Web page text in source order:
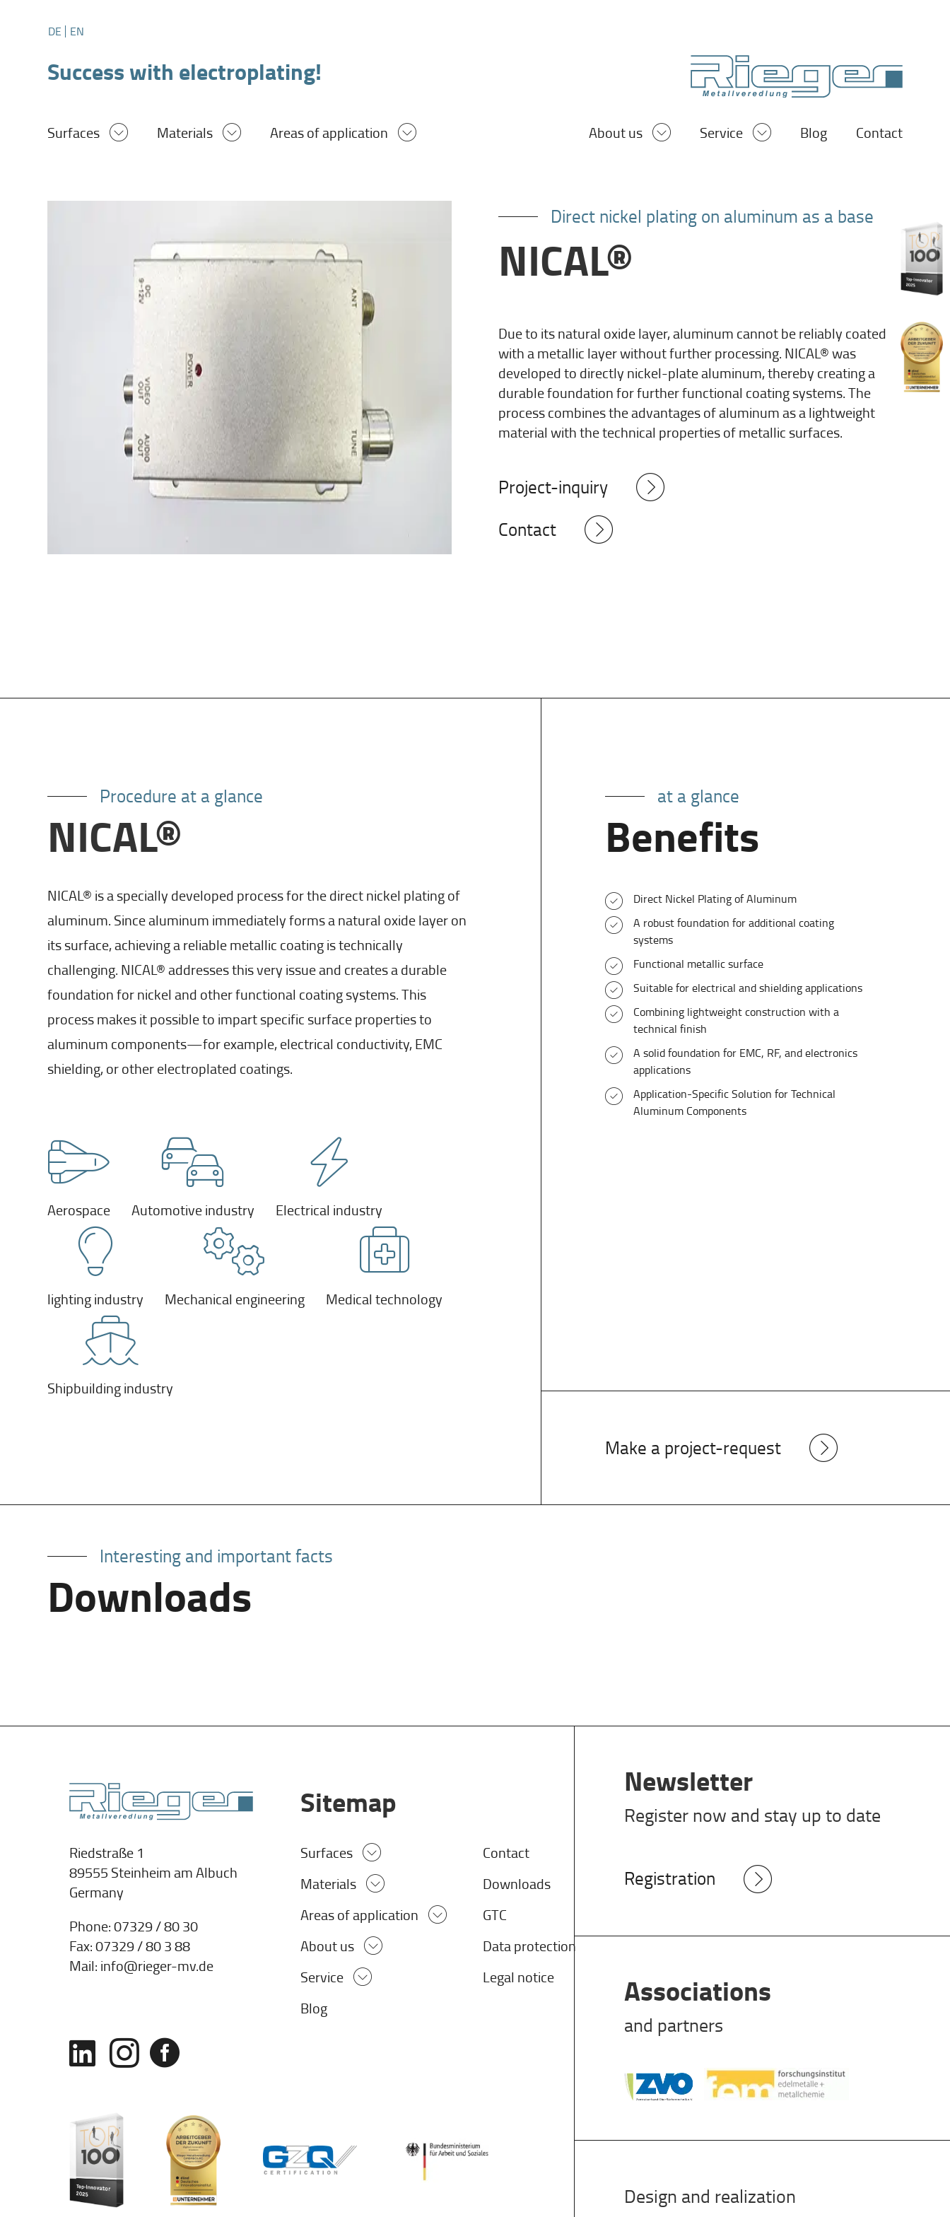
DE EN
Success with electroplating!
Surfaces Materials Areas of application About us Service Blog Contact
Direct nickel plating on aluminum as a base
NICAL®
Due to its natural oxide layer, aluminum cannot be reliably coated
with a metallic layer without further processing. NICAL® was
developed to directly nickel-plate aluminum, thereby creating a
durable foundation for further functional coating systems. The
process combines the advantages of aluminum as a lightweight
material with the technical properties of metallic surfaces.
Project-inquiry
Contact
Procedure at a glance
NICAL®
NICAL® is a specially developed process for the direct nickel plating of
aluminum. Since aluminum immediately forms a natural oxide layer on
its surface, achieving a reliable metallic coating is technically
challenging. NICAL® addresses this very issue and creates a durable
foundation for nickel and other functional coating systems. This
process makes it possible to impart specific surface properties to
aluminum components—for example, electrical conductivity, EMC
shielding, or other electroplated coatings.
Aerospace Automotive industry Electrical industry
lighting industry Mechanical engineering Medical technology
Shipbuilding industry
at a glance
Benefits
Direct Nickel Plating of Aluminum
A robust foundation for additional coating
systems
Functional metallic surface
Suitable for electrical and shielding applications
Combining lightweight construction with a
technical finish
A solid foundation for EMC, RF, and electronics
applications
Application-Specific Solution for Technical
Aluminum Components
Make a project-request
Interesting and important facts
Downloads
Riedstraße 1
89555 Steinheim am Albuch
Germany
Phone:07329 / 80 30
Fax: 07329 / 80 3 88
Mail: info@rieger-mv.de
Sitemap
Surfaces
Materials
Areas of application
About us
Service
Blog
Contact
Downloads
GTC
Data protection
Legal notice
  
Newsletter
Register now and stay up to date
Registration
Associations
and partners
Design and realization